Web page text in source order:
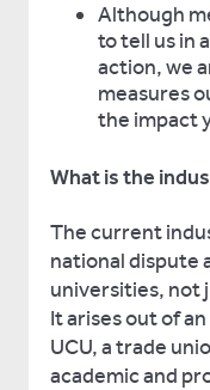
Although
to tell us in
action, we
measures
the impact
What is the
The current
national dispute
universities, not
It arises out of
UCU, a trade
academic and